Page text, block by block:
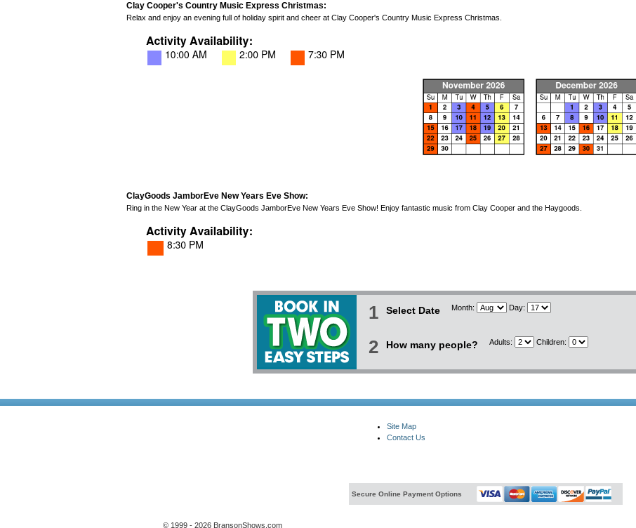
Clay Cooper's Country Music Express Christmas:
Relax and enjoy an evening full of holiday spirit and cheer at Clay Cooper's Country Music Express Christmas.
ClayGoods JamborEve New Years Eve Show:
Ring in the New Year at the ClayGoods JamborEve New Years Eve Show! Enjoy fantastic music from Clay Cooper and the Haygoods.
1 Select Date Month: Day:
2 How many people? Adults: Children:
Site Map
Contact Us
Secure Online Payment Options
© 1999 - 2026 BransonShows.com